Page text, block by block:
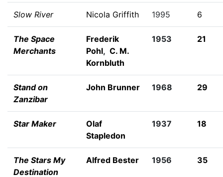
Slow River Nicola Griffith 1995 6
The Space
Merchants
Frederik
Pohl, C. M.
Kornbluth
1953 21
Stand on
Zanzibar
John Brunner 1968 29
Star Maker
Olaf
Stapledon
1937 18
The Stars My
Destination
Alfred Bester 1956 35